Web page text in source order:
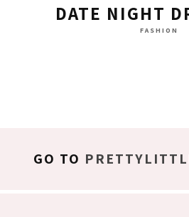
DATE NIGHT
FASHION
GO TO